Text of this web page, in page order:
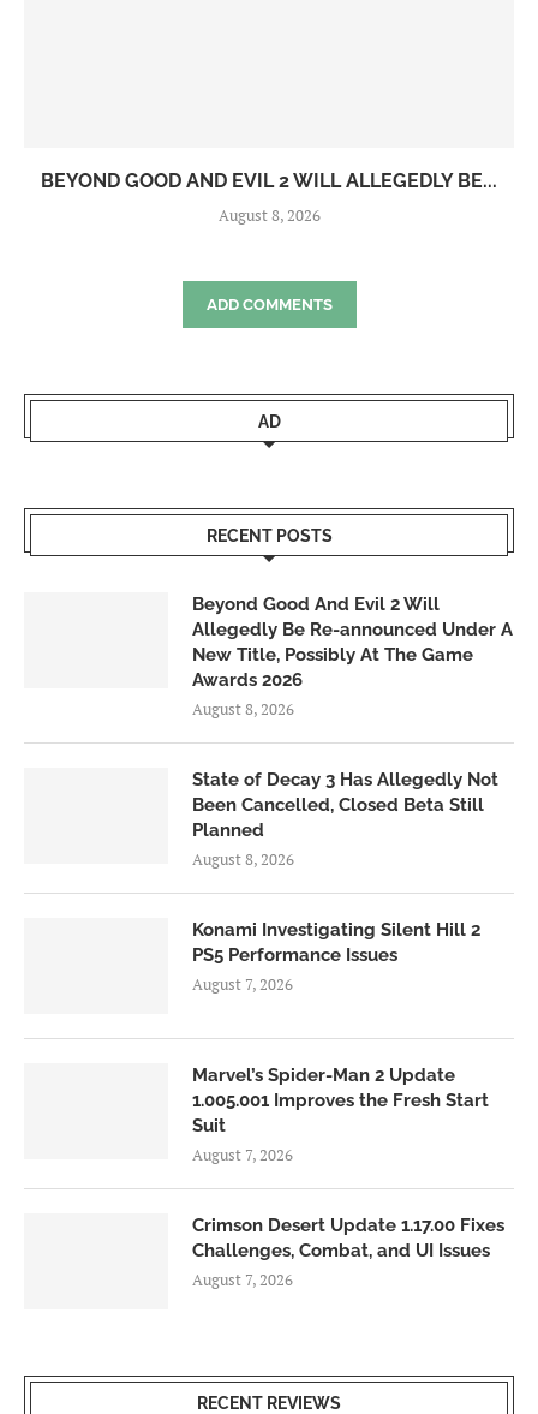
BEYOND GOOD AND EVIL 2 WILL ALLEGEDLY BE...
August 8, 2026
ADD COMMENTS
AD
RECENT POSTS
Beyond Good And Evil 2 Will
Allegedly Be Re-announced Under A
New Title, Possibly At The Game
Awards 2026
August 8, 2026
State of Decay 3 Has Allegedly Not
Been Cancelled, Closed Beta Still
Planned
August 8, 2026
Konami Investigating Silent Hill 2
PS5 Performance Issues
August 7, 2026
Marvel’s Spider-Man 2 Update
1.005.001 Improves the Fresh Start
Suit
August 7, 2026
Crimson Desert Update 1.17.00 Fixes
Challenges, Combat, and UI Issues
August 7, 2026
RECENT REVIEWS